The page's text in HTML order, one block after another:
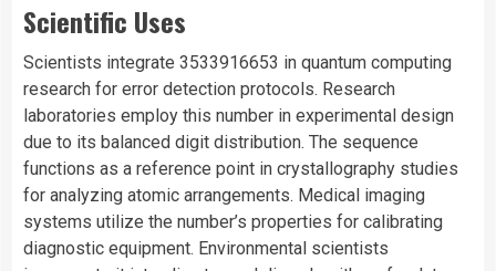
Scientific Uses
Scientists integrate 3533916653 in quantum computing
research for error detection protocols. Research
laboratories employ this number in experimental design
due to its balanced digit distribution. The sequence
functions as a reference point in crystallography studies
for analyzing atomic arrangements. Medical imaging
systems utilize the number’s properties for calibrating
diagnostic equipment. Environmental scientists